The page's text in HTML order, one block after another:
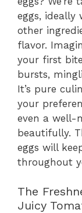
eggs,
other
flavor.
your first
bursts,
It’s pure
your
even a well-
beautifully.
eggs will
throughout
The
Juicy